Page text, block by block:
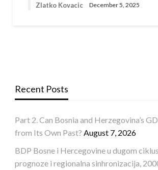
Zlatko Kovacic December 5, 2025
Recent Posts
Part 2. Can Bosnia and Herzegovina’s
from Its Own Past? August 7, 2026
BDP Bosne i Hercegovine u dugom
prognoze i regionalna sinhronizacija,